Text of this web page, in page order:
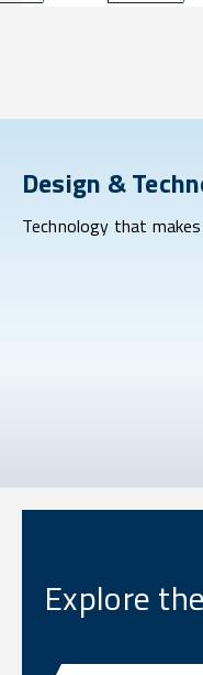
Design &
Technology that
Explore